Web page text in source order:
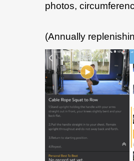
photos,
(Annually